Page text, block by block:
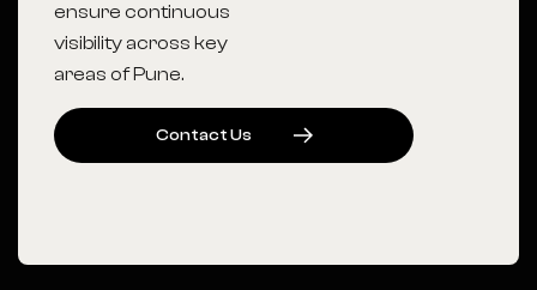
ensure continuous
visibility across key
areas of Pune.
CONTACTUS